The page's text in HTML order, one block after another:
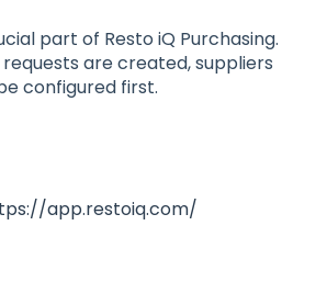
part of Resto iQ Purchasing.
are created, suppliers
configured first.
app.restoiq.com/